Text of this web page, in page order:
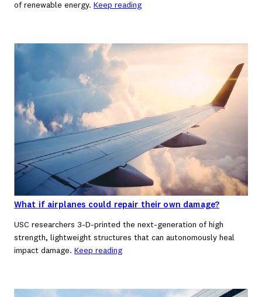
of renewable energy. Keep reading
What if airplanes could repair their own damage?
USC researchers 3-D-printed the next-generation of high
strength, lightweight structures that can autonomously heal
impact damage. Keep reading